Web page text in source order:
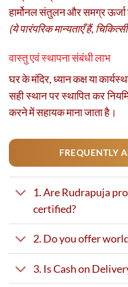
हार्मोनल संतुलन और समग्र ऊर्जा
(ये पारंपरिक मान्यताएँ हैं,
वास्तु एवं स्थापना संबंधी लाभ
घर के मंदिर, ध्यान कक्ष या
सही स्थान पर स्थापित कर
करने में सहायक माना जाता है।
FREQUENTLY
1. Are Rudrapuja
certified?
2. Do you offer
3. Is Cash on